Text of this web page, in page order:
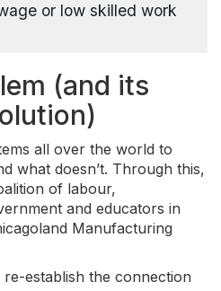
or low skilled work
(and its
all over the world to
what doesn’t. Through this,
of labour,
and educators in
Manufacturing
establish the connection